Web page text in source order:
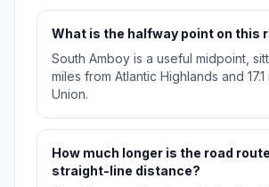
What is the halfway point on this
South Amboy is a useful midpoint,
miles from Atlantic Highlands and
Union.
How much longer is the road
straight-line distance?